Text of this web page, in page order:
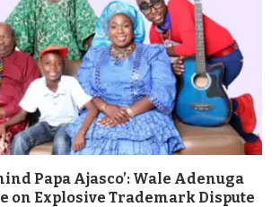
Papa Ajasco’: Wale Adenuga
on Explosive Trademark Dispute